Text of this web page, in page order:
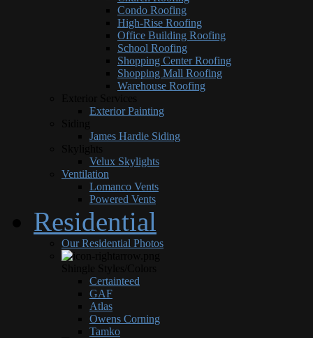
Condo Roofing
High-Rise Roofing
Office Building Roofing
School Roofing
Shopping Center Roofing
Shopping Mall Roofing
Warehouse Roofing
Exterior Painting
James Hardie Siding
Velux Skylights
Ventilation
Lomanco Vents
Powered Vents
Residential
Our Residential Photos
Certainteed
GAF
Atlas
Owens Corning
Tamko